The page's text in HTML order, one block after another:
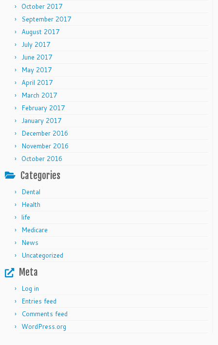
October 2017
September 2017
August 2017
July 2017
June 2017
May 2017
April 2017
March 2017
February 2017
January 2017
December 2016
November 2016
October 2016
Categories
Dental
Health
life
Medicare
News
Uncategorized
Meta
Log in
Entries feed
Comments feed
WordPress.org